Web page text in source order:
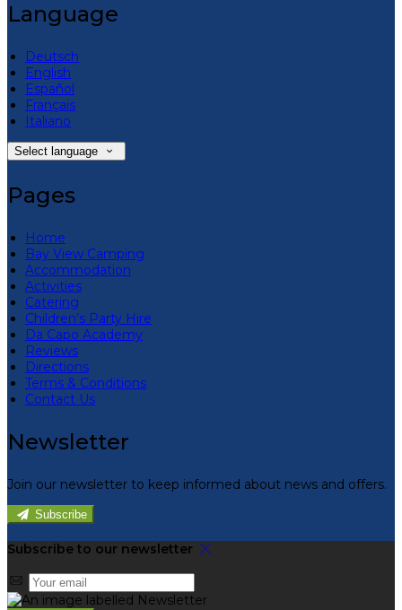
Language
Deutsch
English
Español
Français
Italiano
Select language
Pages
Home
Bay View Camping
Accommodation
Activities
Catering
Children’s Party Hire
Da Capo Academy
Reviews
Directions
Terms & Conditions
Contact Us
Newsletter
Join our newsletter to keep informed about news and offers.
Subscribe
Subscribe to our newsletter